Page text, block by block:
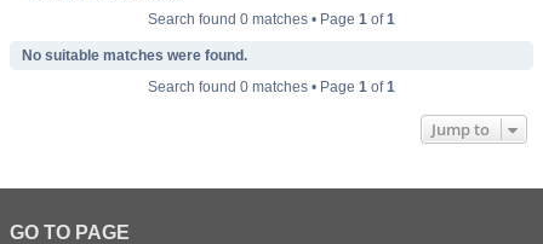
Search found 0 matches • Page 1 of1
No suitable matches were found.
Search found 0 matches • Page 1 of1
Jump to
GO TO PAGE